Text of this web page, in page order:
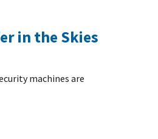
in the Skies
machines are